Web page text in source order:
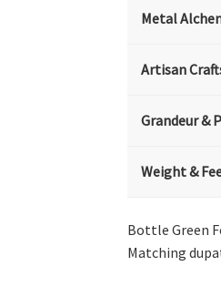
Metal
Artisan
Grandeur &
Weight &
Bottle Green
Matching